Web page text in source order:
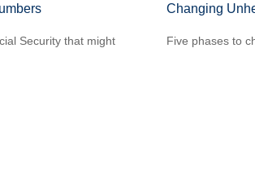
Security that might
Changing
Five phases to